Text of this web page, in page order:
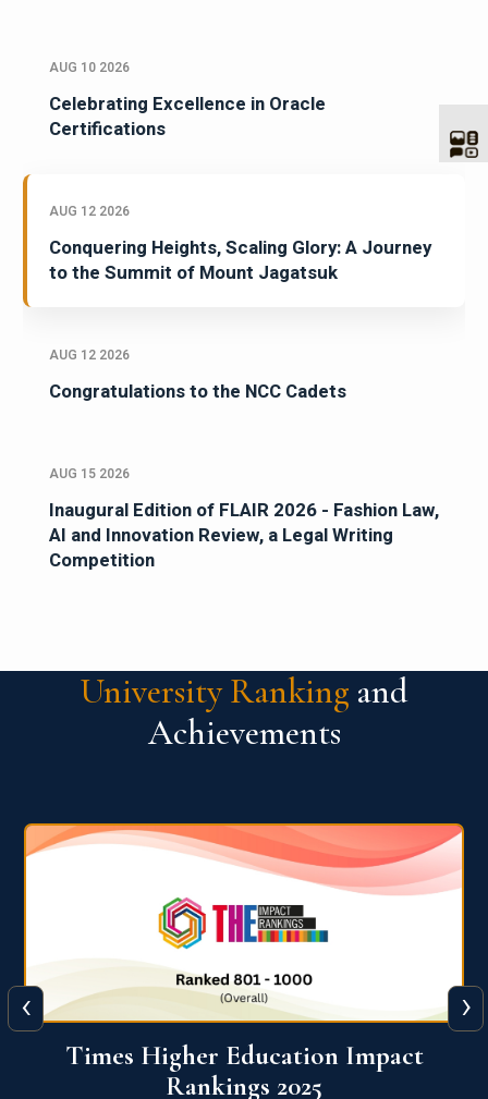
AUG 10 2026
Celebrating Excellence in Oracle
Certifications
AUG 12 2026
Conquering Heights, Scaling Glory: A Journey
to the Summit of Mount Jagatsuk
AUG 12 2026
Congratulations to the NCC Cadets
AUG 15 2026
Inaugural Edition of FLAIR 2026 - Fashion Law,
AI and Innovation Review, a Legal Writing
Competition
University Ranking and
Achievements
World University Rankings for
Innovation (WURI) 2026
‹ ›